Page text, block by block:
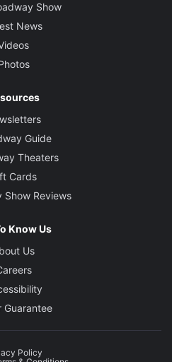
Show
News
Guide
Theaters
Cards
Show Reviews
Know Us
Us
Guarantee
Policy